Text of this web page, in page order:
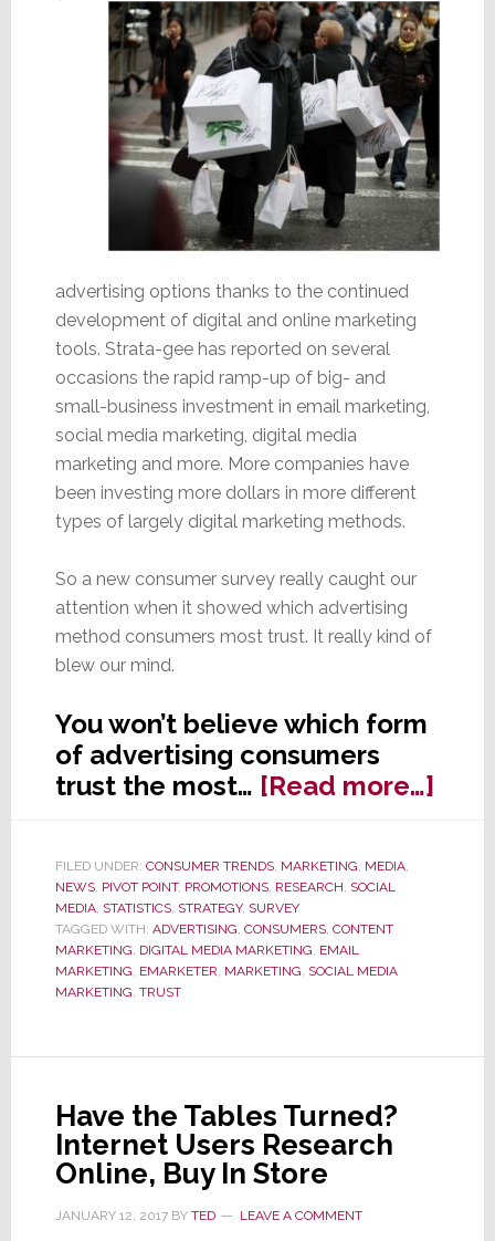
advertising options thanks to the continued
development of digital and online marketing
tools. Strata-gee has reported on several
occasions the rapid ramp-up of big- and
small-business investment in email marketing,
social media marketing, digital media
marketing and more. More companies have
been investing more dollars in more different
types of largely digital marketing methods.
So a new consumer survey really caught our
attention when it showed which advertising
method consumers most trust. It really kind of
blew our mind.
You won’t believe which form
of advertising consumers
trust the most… [Read more…]
FILED UNDER: CONSUMER TRENDS, MARKETING MEDIA,
NEWS, PIVOT POINT, PROMOTIONS, RESEARCH SOCIAL
MEDIA, STATISTICS, STRATEGY, SURVEY
TAGGED WITH: ADVERTISING CONSUMERS, CONTENT
MARKETING DIGITAL MEDIA MARKETING EMAIL
MARKETING EMARKETER MARKETING SOCIAL MEDIA
MARKETING TRUST
Have the Tables Turned?
Internet Users Research
Online, Buy In Store
JANUARY 12, 2017BY TED LEAVE A COMMENT